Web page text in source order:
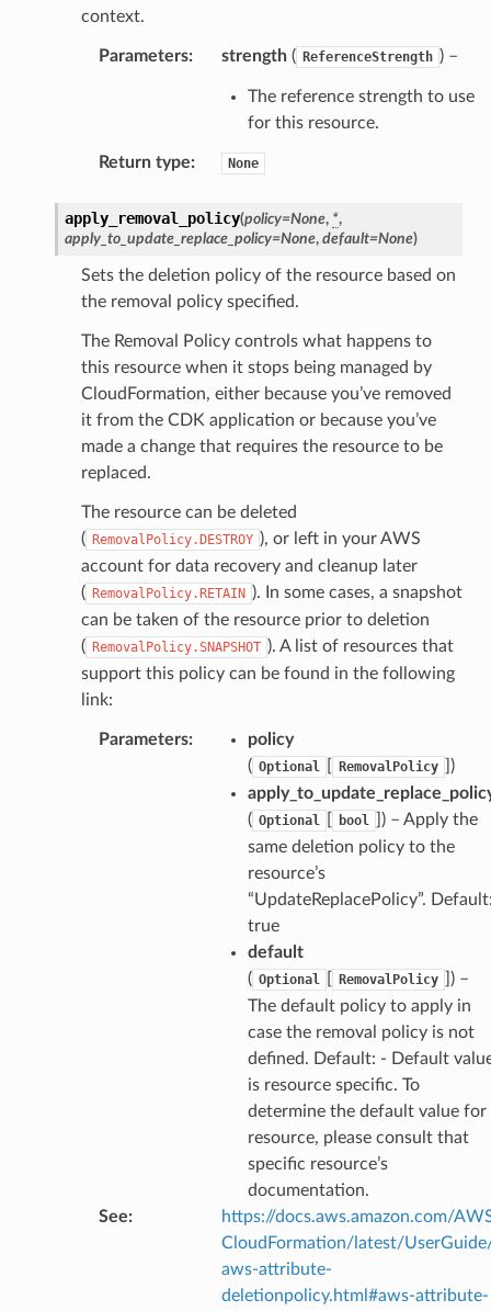
context.
Parameters: strength( ReferenceStrength ) –
The reference strength to use
for this resource.
Return type: None
apply_removal_policy(policy=None, *,
apply_to_update_replace_policy=None, default=None)
Sets the deletion policy of the resource based on
the removal policy specified.
The Removal Policy controls what happens to
this resource when it stops being managed by
CloudFormation, either because you’ve removed
it from the CDK application or because you’ve
made a change that requires the resource to be
replaced.
The resource can be deleted
( RemovalPolicy.DESTROY ), or left in your AWS
account for data recovery and cleanup later
( RemovalPolicy.RETAIN ). In some cases, a snapshot
can be taken of the resource prior to deletion
( RemovalPolicy.SNAPSHOT ). A list of resources that
support this policy can be found in the following
link:
Parameters:
policy
( Optional RemovalPolicy
)
( Optional bool
) – Apply the
same deletion policy to the
resource’s
“UpdateReplacePolicy”.
true
default
( Optional RemovalPolicy
) –
The default policy to apply in
case the removal policy is not
defined. Default: - Default
is resource specific. To
determine the default value for
resource, please consult that
specific resource’s
documentation.
See:
https://docs.aws.amazon.com/
CloudFormation/latest/
aws-attribute-
deletionpolicy.html#aws-attribute-